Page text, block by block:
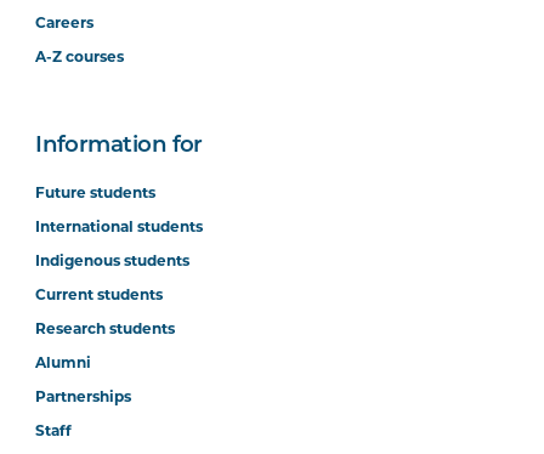
Careers
A-Z courses
Information for
Future students
International students
Indigenous students
Current students
Research students
Alumni
Partnerships
Staff